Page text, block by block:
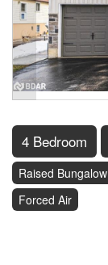
4 Bedroom
Raised Bungalow
Forced Air